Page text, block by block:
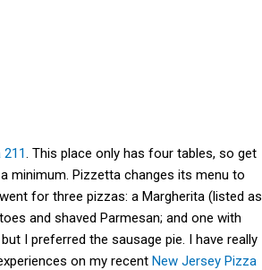
. This place only has four tables, so get
minimum. Pizzetta changes its menu to
for three pizzas: a Margherita (listed as
and shaved Parmesan; and one with
I preferred the sausage pie. I have really
on my recent New Jersey Pizza